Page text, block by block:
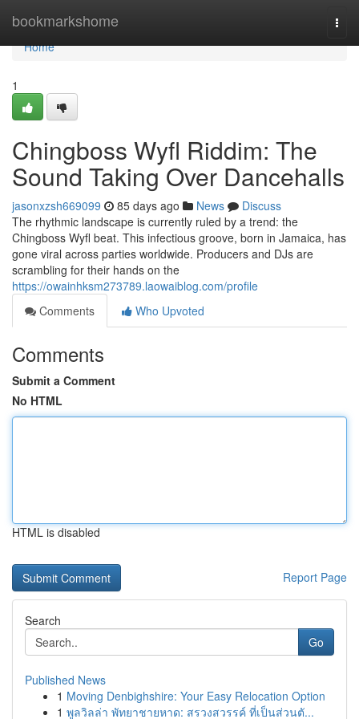
bookmarkshome
Home
Home
1
Chingboss Wyfl Riddim: The
Sound Taking Over Dancehalls
jasonxzsh669099 85 days ago News
Discuss
The rhythmic landscape is currently ruled by a trend: the
Chingboss Wyfl beat. This infectious groove, born in Jamaica, has
gone viral across parties worldwide. Producers and DJs are
scrambling for their hands on the
https://owainhksm273789.laowaiblog.com/profile
Comments
Who Upvoted
Comments
Submit a Comment
No HTML
HTML is disabled
Report Page
Search
Go
Published News
1 Moving Denbighshire: Your Easy Relocation Option
1 พูลวิลล่า พัทยาชายหาด: สรวงสวรรค์ ที่เป็นส่วนตั...